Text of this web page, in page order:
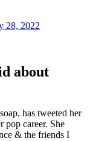
28, 2022
about
has tweeted her
pop career. She
& the friends I